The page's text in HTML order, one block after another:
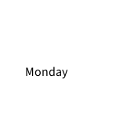
Monday